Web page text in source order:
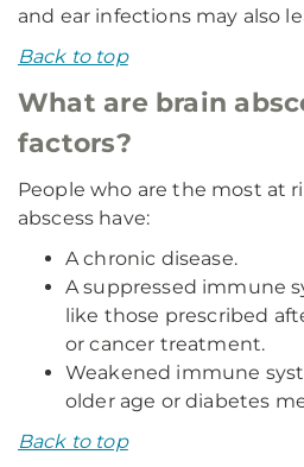
and ear infections may also
Back to top
What are brain
factors?
People who are the most at
abscess have:
A chronic disease.
A suppressed immune
like those prescribed
or cancer treatment.
Weakened immune
older age or diabetes
Back to top